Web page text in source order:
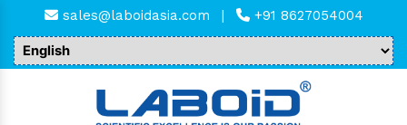
sales@laboidasia.com | +91 8627054004